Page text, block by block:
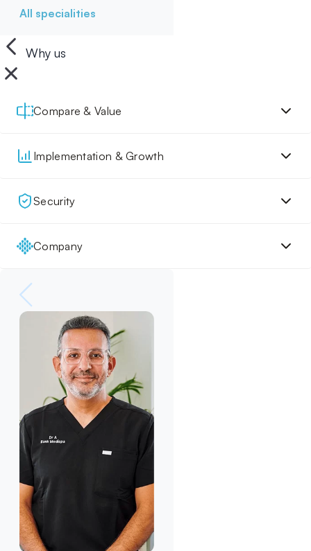
All specialities
Why us
Compare & Value
Implementation & Growth
Security
Company